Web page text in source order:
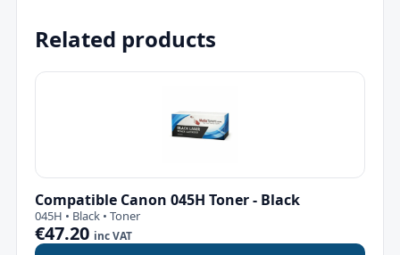
Related products
Compatible Canon 045H Toner - Black
045H • Black • Toner
€47.20 inc VAT